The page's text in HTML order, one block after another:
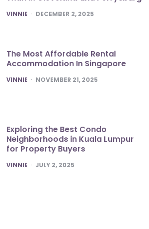
POSTED
VINNIE DECEMBER 2, 2025
The Most Affordable Rental
Accommodation In Singapore
POSTED
VINNIE NOVEMBER 21, 2025
Exploring the Best Condo
Neighborhoods in Kuala Lumpur
for Property Buyers
POSTED
VINNIE JULY 2, 2025